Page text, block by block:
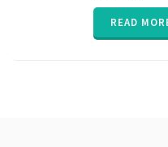
medicine,
READ